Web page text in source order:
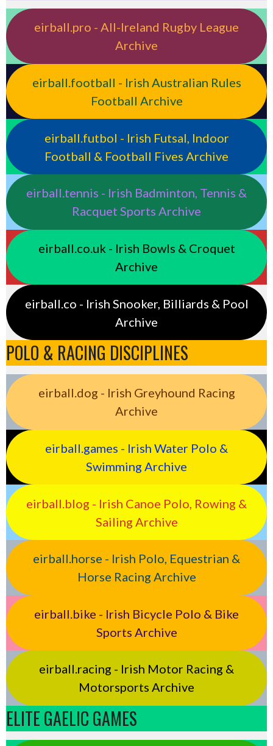
eirball.pro - All-Ireland Rugby League
Archive
eirball.football - Irish Australian Rules
Football Archive
eirball.futbol - Irish Futsal, Indoor
Football & Football Fives Archive
eirball.tennis - Irish Badminton, Tennis &
Racquet Sports Archive
eirball.co.uk - Irish Bowls & Croquet
Archive
eirball.co - Irish Snooker, Billiards & Pool
Archive
POLO & RACING DISCIPLINES
eirball.dog - Irish Greyhound Racing
Archive
eirball.games - Irish Water Polo &
Swimming Archive
eirball.blog - Irish Canoe Polo, Rowing &
Sailing Archive
eirball.horse - Irish Polo, Equestrian &
Horse Racing Archive
eirball.bike - Irish Bicycle Polo & Bike
Sports Archive
eirball.racing - Irish Motor Racing &
Motorsports Archive
ELITE GAELIC GAMES